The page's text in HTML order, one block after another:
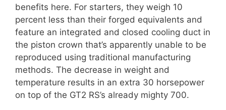
benefits here. For starters, they weigh 10
percent less than their forged equivalents and
feature an integrated and closed cooling duct in
the piston crown that’s apparently unable to be
reproduced using traditional manufacturing
methods. The decrease in weight and
temperature results in an extra 30 horsepower
on top of the GT2 RS’s already mighty 700.